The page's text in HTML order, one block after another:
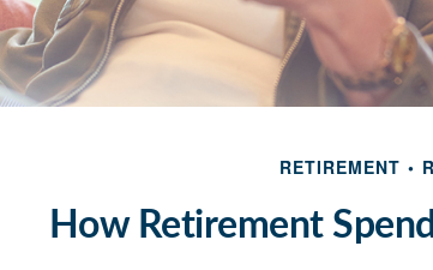
RETIREMENT
How Retirement